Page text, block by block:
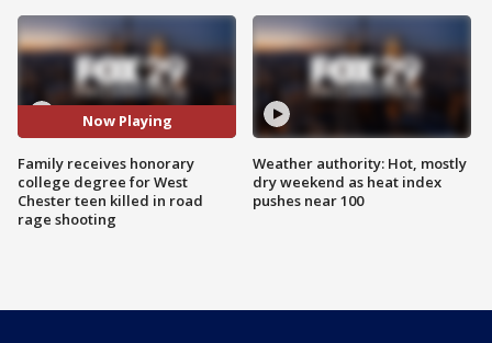
Now Playing
Family receives honorary
college degree for West
Chester teen killed in road
rage shooting
Weather authority: Hot, mostly
dry weekend as heat index
pushes near 100